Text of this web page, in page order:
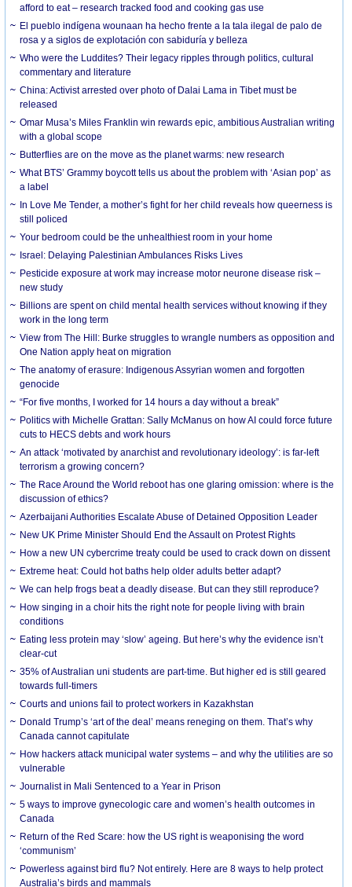
afford to eat – research tracked food and cooking gas use
El pueblo indígena wounaan ha hecho frente a la tala ilegal de palo de
rosa y a siglos de explotación con sabiduría y belleza
Who were the Luddites? Their legacy ripples through politics, cultural
commentary and literature
China: Activist arrested over photo of Dalai Lama in Tibet must be
released
Omar Musa’s Miles Franklin win rewards epic, ambitious Australian writing
with a global scope
Butterflies are on the move as the planet warms: new research
What BTS’ Grammy boycott tells us about the problem with ‘Asian pop’ as
a label
In Love Me Tender, a mother’s fight for her child reveals how queerness is
still policed
Your bedroom could be the unhealthiest room in your home
Israel: Delaying Palestinian Ambulances Risks Lives
Pesticide exposure at work may increase motor neurone disease risk –
new study
Billions are spent on child mental health services without knowing if they
work in the long term
View from The Hill: Burke struggles to wrangle numbers as opposition and
One Nation apply heat on migration
The anatomy of erasure: Indigenous Assyrian women and forgotten
genocide
“For five months, I worked for 14 hours a day without a break”
Politics with Michelle Grattan: Sally McManus on how AI could force future
cuts to HECS debts and work hours
An attack ‘motivated by anarchist and revolutionary ideology’: is far-left
terrorism a growing concern?
The Race Around the World reboot has one glaring omission: where is the
discussion of ethics?
Azerbaijani Authorities Escalate Abuse of Detained Opposition Leader
New UK Prime Minister Should End the Assault on Protest Rights
How a new UN cybercrime treaty could be used to crack down on dissent
Extreme heat: Could hot baths help older adults better adapt?
We can help frogs beat a deadly disease. But can they still reproduce?
How singing in a choir hits the right note for people living with brain
conditions
Eating less protein may ‘slow’ ageing. But here’s why the evidence isn’t
clear-cut
35% of Australian uni students are part-time. But higher ed is still geared
towards full-timers
Courts and unions fail to protect workers in Kazakhstan
Donald Trump’s ‘art of the deal’ means reneging on them. That’s why
Canada cannot capitulate
How hackers attack municipal water systems – and why the utilities are so
vulnerable
Journalist in Mali Sentenced to a Year in Prison
5 ways to improve gynecologic care and women’s health outcomes in
Canada
Return of the Red Scare: how the US right is weaponising the word
‘communism’
Powerless against bird flu? Not entirely. Here are 8 ways to help protect
Australia’s birds and mammals